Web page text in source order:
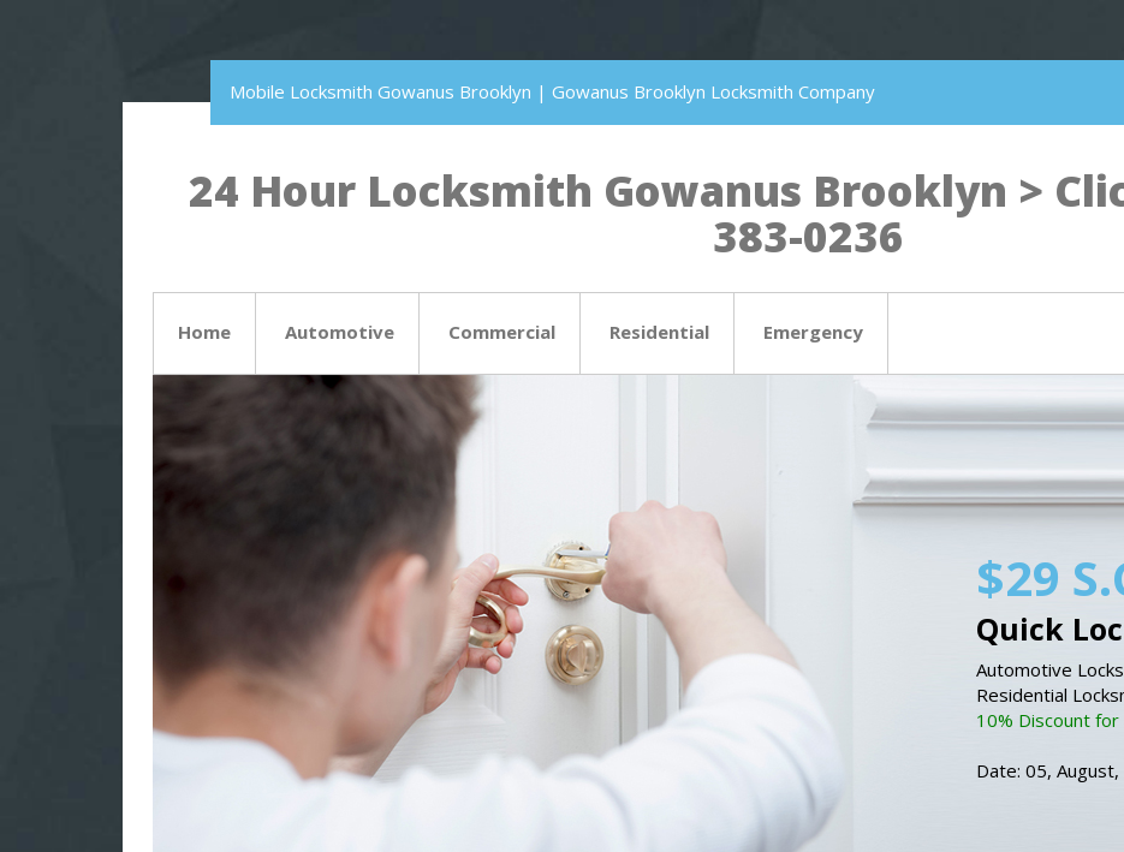
Mobile Locksmith Gowanus Brooklyn | Gowanus Brooklyn Locksmith Company
24 Hour Locksmith Gowanus Brooklyn >
383-0236
Home Automotive Commercial Residential Emergency
$29
Quick
Automotive
Residential
10% Discount
Date: 05,